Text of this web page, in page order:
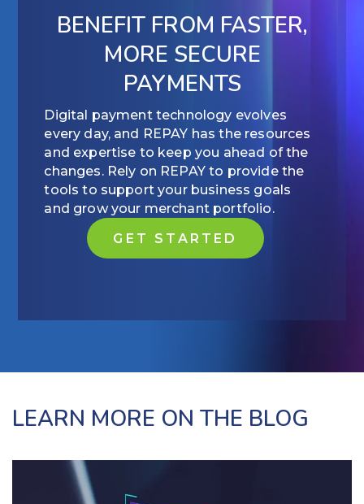
BENEFIT FROM FASTER,
MORE SECURE
PAYMENTS
Digital payment technology evolves
every day, and REPAY has the resources
and expertise to keep you ahead of the
changes. Rely on REPAY to provide the
tools to support your business goals
and grow your merchant portfolio.
GET STARTED
LEARN MORE ON THE BLOG